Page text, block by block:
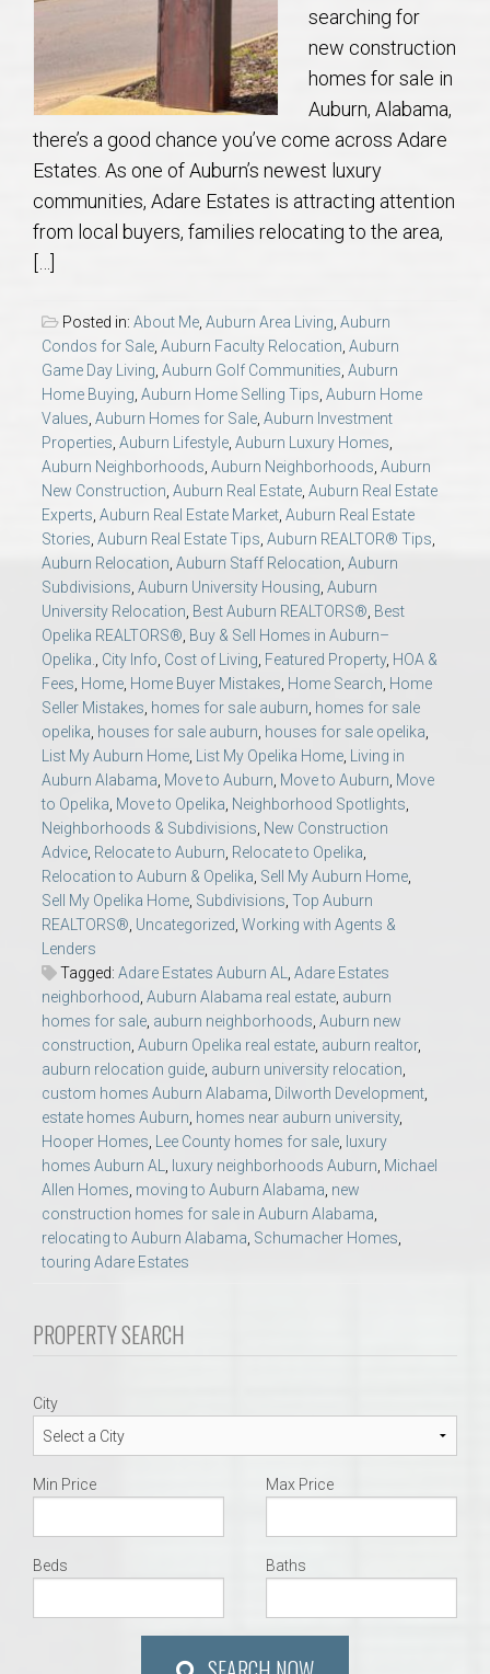
Auburn Subdivisons
Auburn Condos
Opelika Subdivisions
AU Relocation
AU Traditions
Relocation Support for Auburn and Opelika, AL
Find a REALTOR® Anywhere in the U.S. – Nationwide
REALTOR® Referrals
searching for
new construction
homes for sale in
Auburn, Alabama,
there’s a good chance you’ve come across Adare
Estates. As one of Auburn’s newest luxury
communities, Adare Estates is attracting attention
from local buyers, families relocating to the area,
[…]
Posted in: About Me, Auburn Area Living, Auburn
Condos for Sale, Auburn Faculty Relocation, Auburn
Game Day Living, Auburn Golf Communities, Auburn
Home Buying, Auburn Home Selling Tips, Auburn Home
Values, Auburn Homes for Sale, Auburn Investment
Properties, Auburn Lifestyle, Auburn Luxury Homes,
Auburn Neighborhoods, Auburn Neighborhoods, Auburn
New Construction, Auburn Real Estate, Auburn Real Estate
Experts, Auburn Real Estate Market, Auburn Real Estate
Stories, Auburn Real Estate Tips, Auburn REALTOR® Tips,
Auburn Relocation, Auburn Staff Relocation, Auburn
Subdivisions, Auburn University Housing, Auburn
University Relocation, Best Auburn REALTORS®, Best
Opelika REALTORS®, Buy & Sell Homes in Auburn–
Opelika., City Info, Cost of Living, Featured Property, HOA &
Fees, Home, Home Buyer Mistakes, Home Search, Home
Seller Mistakes, homes for sale auburn, homes for sale
opelika, houses for sale auburn, houses for sale opelika,
List My Auburn Home, List My Opelika Home, Living in
Auburn Alabama, Move to Auburn, Move to Auburn, Move
to Opelika, Move to Opelika, Neighborhood Spotlights,
Neighborhoods & Subdivisions, New Construction
Advice, Relocate to Auburn, Relocate to Opelika,
Relocation to Auburn & Opelika, Sell My Auburn Home,
Sell My Opelika Home, Subdivisions, Top Auburn
REALTORS®, Uncategorized, Working with Agents &
Lenders
Tagged: Adare Estates Auburn AL, Adare Estates
neighborhood, Auburn Alabama real estate, auburn
homes for sale, auburn neighborhoods, Auburn new
construction, Auburn Opelika real estate, auburn realtor,
auburn relocation guide, auburn university relocation,
custom homes Auburn Alabama, Dilworth Development,
estate homes Auburn, homes near auburn university,
Hooper Homes, Lee County homes for sale, luxury
homes Auburn AL, luxury neighborhoods Auburn, Michael
Allen Homes, moving to Auburn Alabama, new
construction homes for sale in Auburn Alabama,
relocating to Auburn Alabama, Schumacher Homes,
touring Adare Estates
PROPERTY SEARCH
City
Min Price Max Price
Beds Baths